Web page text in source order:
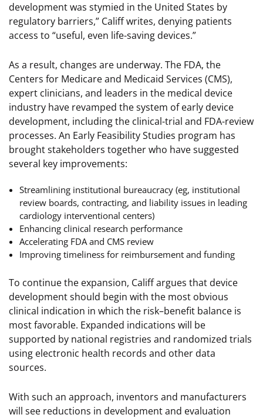
development was stymied in the United States by
regulatory barriers,” Califf writes, denying patients
access to “useful, even life-saving devices.”
As a result, changes are underway. The FDA, the
Centers for Medicare and Medicaid Services (CMS),
expert clinicians, and leaders in the medical device
industry have revamped the system of early device
development, including the clinical-trial and FDA-review
processes. An Early Feasibility Studies program has
brought stakeholders together who have suggested
several key improvements:
Streamlining institutional bureaucracy (eg, institutional
review boards, contracting, and liability issues in leading
cardiology interventional centers)
Enhancing clinical research performance
Accelerating FDA and CMS review
Improving timeliness for reimbursement and funding
To continue the expansion, Califf argues that device
development should begin with the most obvious
clinical indication in which the risk–benefit balance is
most favorable. Expanded indications will be
supported by national registries and randomized trials
using electronic health records and other data
sources.
With such an approach, inventors and manufacturers
will see reductions in development and evaluation